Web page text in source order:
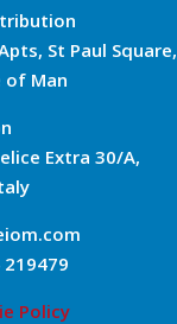
St Paul Square,
of Man
Extra 30/A,
Policy